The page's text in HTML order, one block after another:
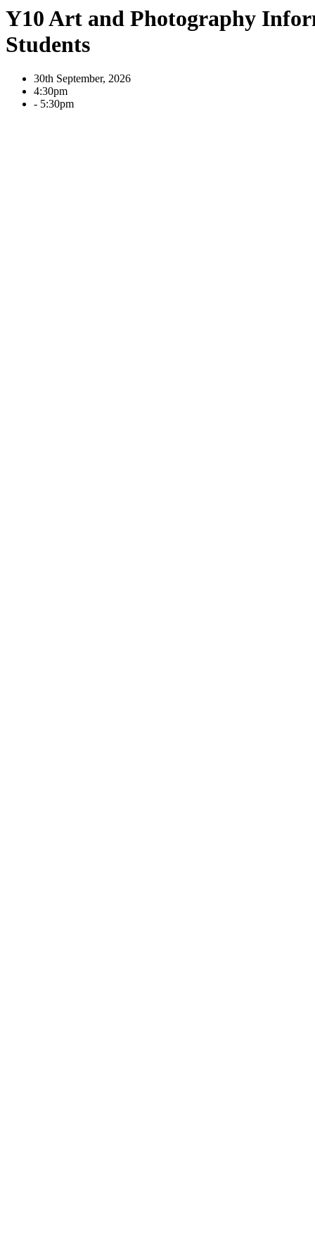
Y10 Art and Photography
Students
30th September, 2026
4:30pm
- 5:30pm